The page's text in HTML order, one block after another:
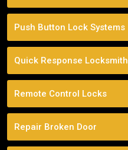
Push Button Lock Systems
Quick Response Locksmith
Remote Control Locks
Repair Broken Door